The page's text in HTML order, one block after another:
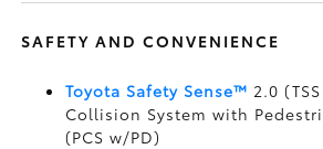
SAFETY AND CONVENIENCE
Toyota Safety Sense™ 2.0
Collision System with
(PCS w/PD)